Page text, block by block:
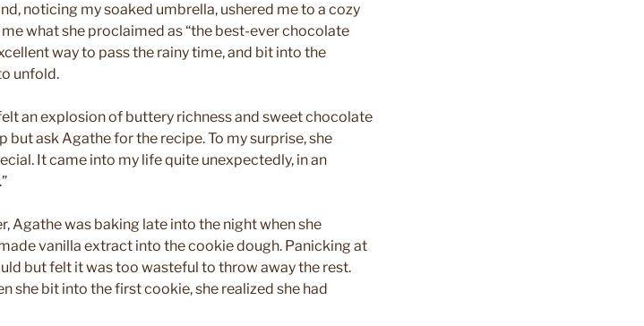
noticing my soaked umbrella, ushered me to a cozy
what she proclaimed as “the best-ever chocolate
way to pass the rainy time, and bit into the
unfold.
an explosion of buttery richness and sweet chocolate
ask Agathe for the recipe. To my surprise, she
It came into my life quite unexpectedly, in an
Agathe was baking late into the night when she
vanilla extract into the cookie dough. Panicking at
but felt it was too wasteful to throw away the rest.
she bit into the first cookie, she realized she had